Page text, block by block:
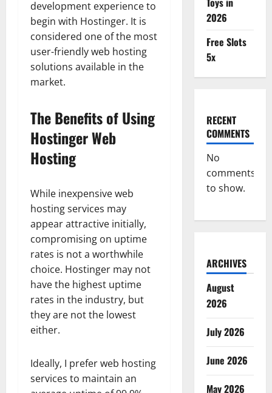
development experience to
begin with Hostinger. It is
considered one of the most
user-friendly web hosting
solutions available in the
market.
The Benefits of Using
Hostinger Web
Hosting
While inexpensive web
hosting services may
appear attractive initially,
compromising on uptime
rates is not a worthwhile
choice. Hostinger may not
have the highest uptime
rates in the industry, but
they are not the lowest
either.
Ideally, I prefer web hosting
services to maintain an
2026
Free Slots
5x
RECENT
COMMENTS
No
comments
to show.
ARCHIVES
August
2026
July 2026
June 2026
May 2026